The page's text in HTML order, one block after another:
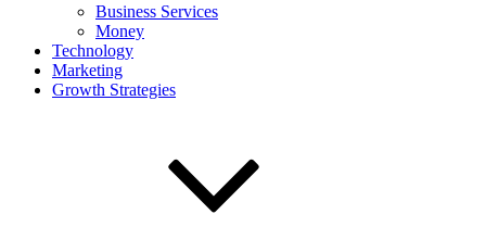
Business Services
Money
Technology
Marketing
Growth Strategies